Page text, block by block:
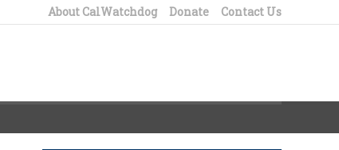
About CalWatchdog Donate Contact Us